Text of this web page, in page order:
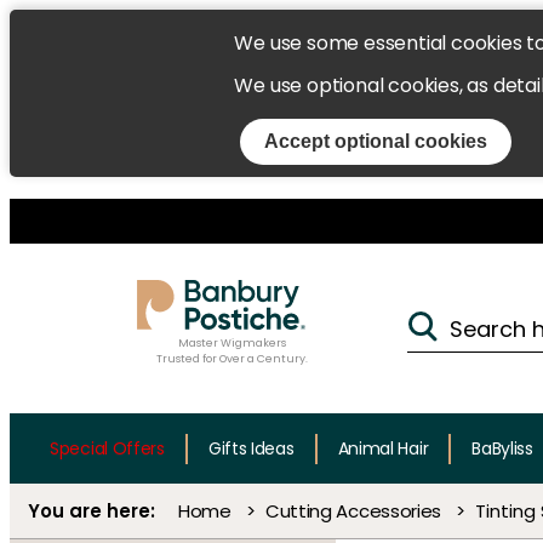
We use some essential cookies
We use optional cookies, as
Accept optional cookies
Master Wigmakers
Trusted for Over a Century.
Special Offers Gifts Ideas Animal Hair BaByliss
Home Cutting Accessories Tinting